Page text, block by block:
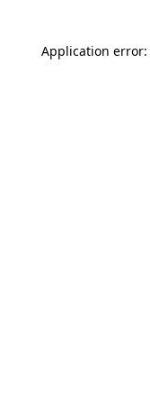
Application